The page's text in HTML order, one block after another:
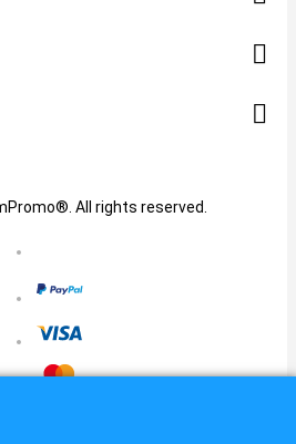
All rights reserved.